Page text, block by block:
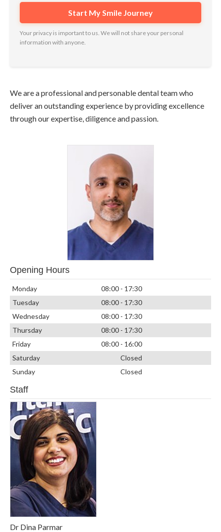
Your privacy is important to us. We will not share your personal
information with anyone.
We are a professional and personable dental team who
deliver an outstanding experience by providing excellence
through our expertise, diligence and passion.
Opening Hours
Monday
08:00 - 17:30
Tuesday
08:00 - 17:30
Wednesday
08:00 - 17:30
Thursday
08:00 - 17:30
Friday
08:00 - 16:00
Saturday
Closed
Sunday
Closed
Staff
Dr Dina Parmar